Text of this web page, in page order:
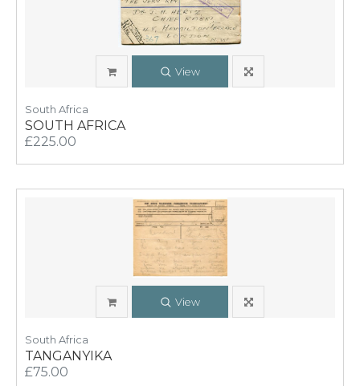
View
South Africa
SOUTH AFRICA
£225.00
View
South Africa
TANGANYIKA
£75.00